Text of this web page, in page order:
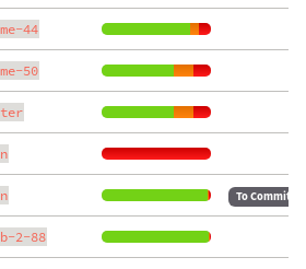
44
50
To Commit
2-88